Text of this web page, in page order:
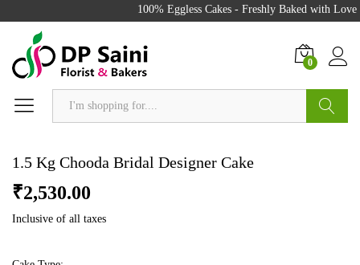
100% Eggless Cakes - Freshly Baked with
0
1.5 Kg Chooda Bridal Designer Cake
₹2,530.00
Inclusive of all taxes